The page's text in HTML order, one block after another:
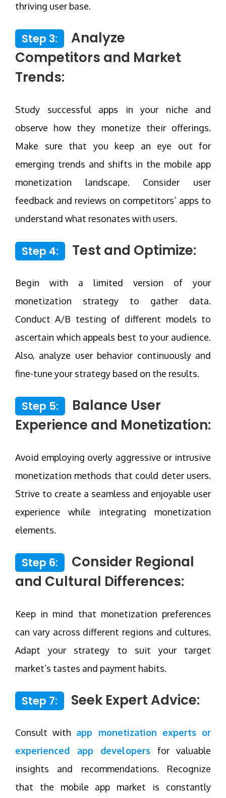
thriving user base.
Step 3:
Analyze
Competitors and Market
Trends:
Study successful apps in your niche and
observe how they monetize their offerings.
Make sure that you keep an eye out for
emerging trends and shifts in the mobile app
monetization landscape. Consider user
feedback and reviews on competitors’ apps to
understand what resonates with users.
Step 4: Test and Optimize:
Begin with a limited version of your
monetization strategy to gather data.
Conduct A/B testing of different models to
ascertain which appeals best to your audience.
Also, analyze user behavior continuously and
fine-tune your strategy based on the results.
Step 5:
Balance User
Experience and Monetization:
Avoid employing overly aggressive or intrusive
monetization methods that could deter users.
Strive to create a seamless and enjoyable user
experience while integrating monetization
elements.
Step 6:
Consider Regional
and Cultural Differences:
Keep in mind that monetization preferences
can vary across different regions and cultures.
Adapt your strategy to suit your target
market’s tastes and payment habits.
Step 7: Seek Expert Advice:
Consult with app monetization experts or
experienced app developers for valuable
insights and recommendations. Recognize
that the mobile app market is constantly